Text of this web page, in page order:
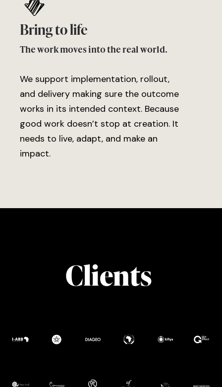
Bring to life
The work moves into the real world.
We support implementation, rollout,
and delivery making sure the outcome
works in its intended context. Because
good work doesn’t stop at creation. It
needs to live, adapt, and make an
impact.
Clients